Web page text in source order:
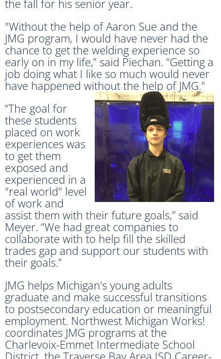
the fall for his senior year.
"Without the help of Aaron Sue and the
JMG program, I would have never had the
chance to get the welding experience so
early on in my life,” said Piechan. “Getting a
job doing what I like so much would never
have happened without the help of JMG."
“The goal for
these students
placed on work
experiences was
to get them
exposed and
experienced in a
"real world" level
of work and
assist them with their future goals,” said
Meyer. “We had great companies to
collaborate with to help fill the skilled
trades gap and support our students with
their goals.”
JMG helps Michigan's young adults
graduate and make successful transitions
to postsecondary education or meaningful
employment. Northwest Michigan Works!
coordinates JMG programs at the
Charlevoix-Emmet Intermediate School
District, the Traverse Bay Area ISD Career-